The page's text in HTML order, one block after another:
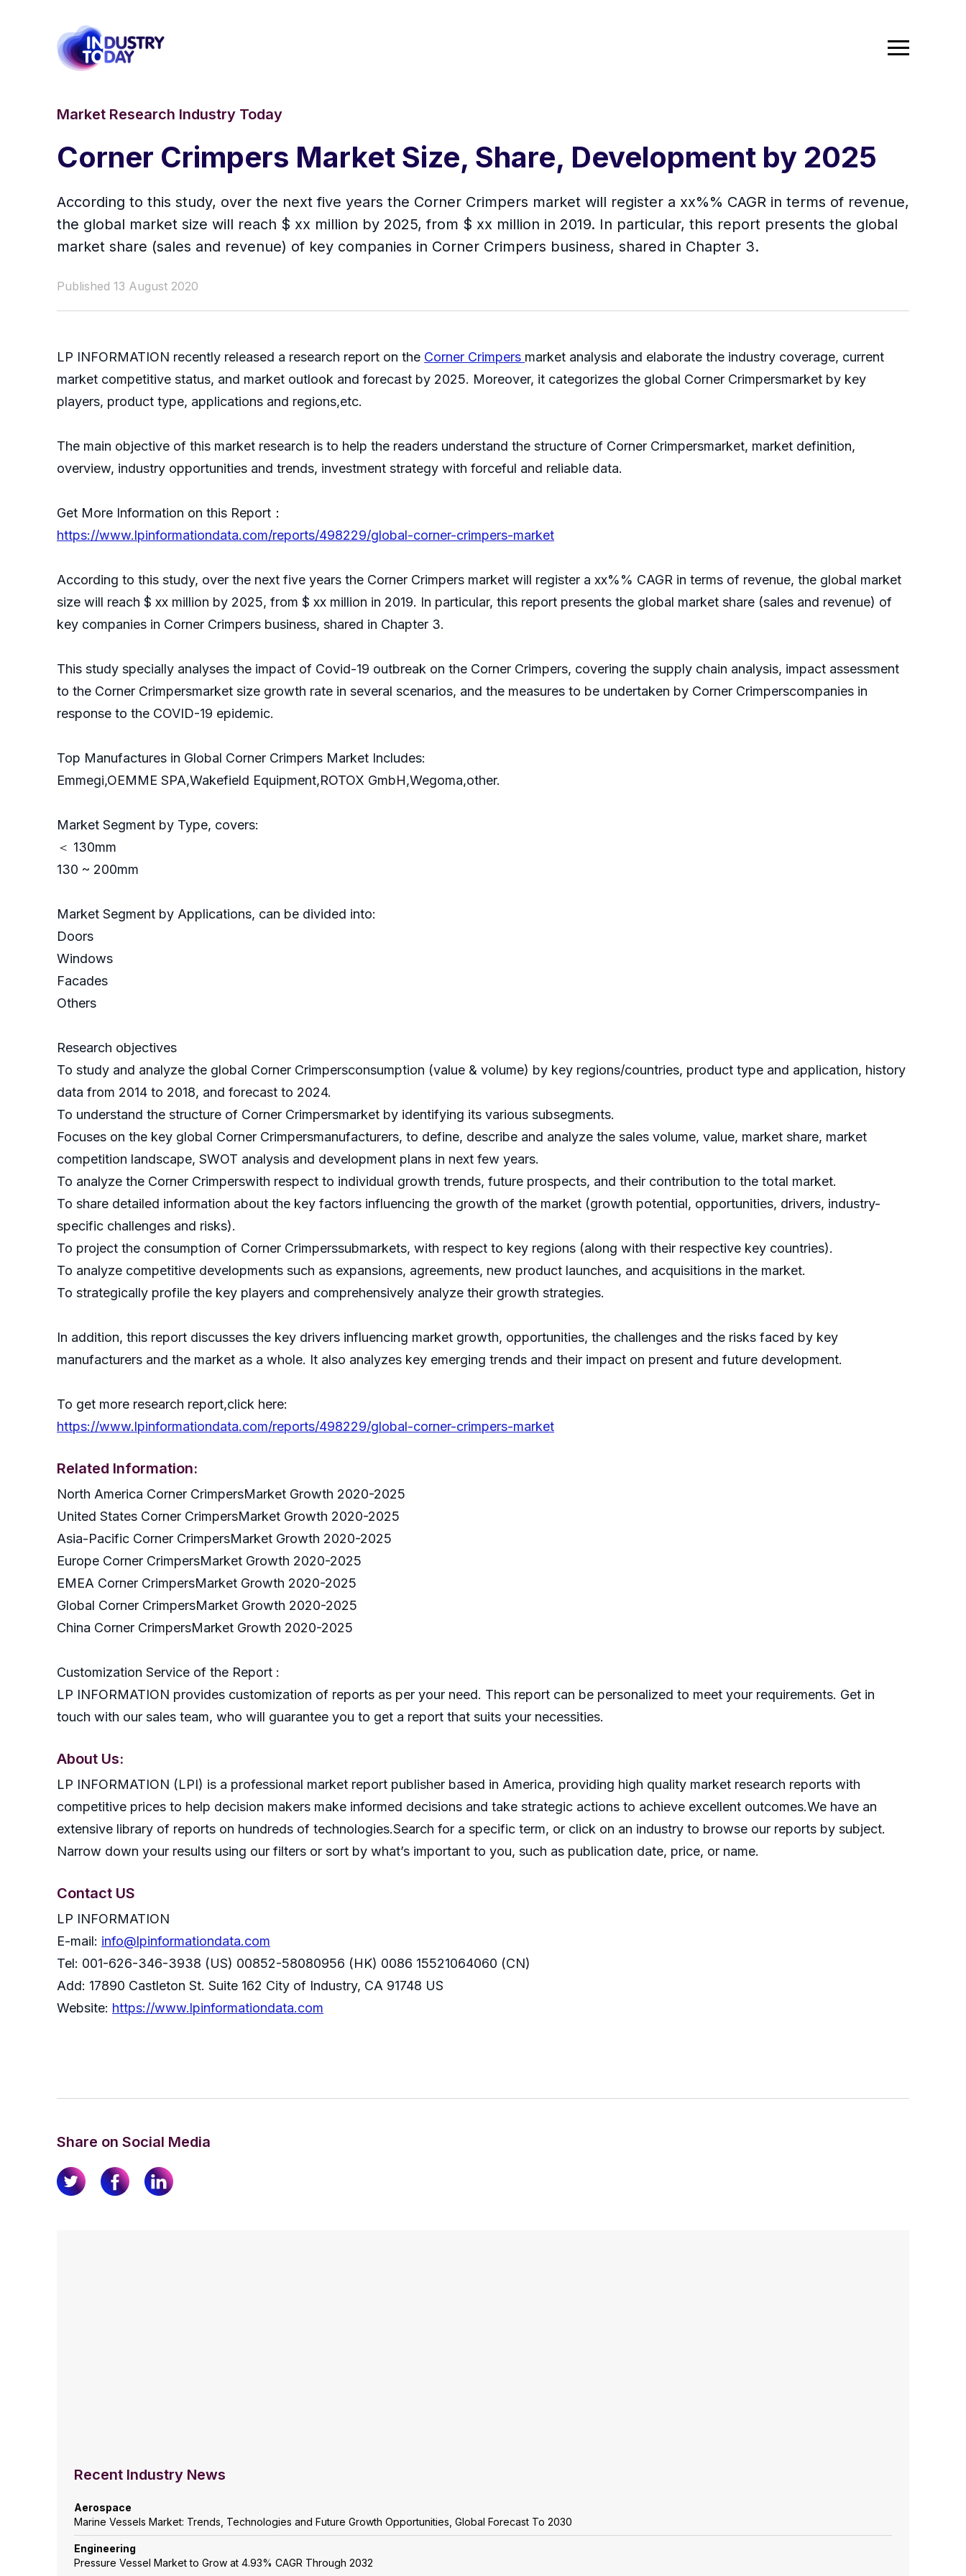
Market Research Industry Today
Corner Crimpers Market Size, Share, Development by 2025
According to this study, over the next five years the Corner Crimpers market will register a xx%% CAGR in terms of revenue,
the global market size will reach $ xx million by 2025, from $ xx million in 2019. In particular, this report presents the global
market share (sales and revenue) of key companies in Corner Crimpers business, shared in Chapter 3.
Published 13 August 2020
LP INFORMATION recently released a research report on the Corner Crimpers market analysis and elaborate the industry coverage, current
market competitive status, and market outlook and forecast by 2025. Moreover, it categorizes the global Corner Crimpersmarket by key
players, product type, applications and regions,etc.
The main objective of this market research is to help the readers understand the structure of Corner Crimpersmarket, market definition,
overview, industry opportunities and trends, investment strategy with forceful and reliable data.
Get More Information on this Report：
https://www.lpinformationdata.com/reports/498229/global-corner-crimpers-market
According to this study, over the next five years the Corner Crimpers market will register a xx%% CAGR in terms of revenue, the global market
size will reach $ xx million by 2025, from $ xx million in 2019. In particular, this report presents the global market share (sales and revenue) of
key companies in Corner Crimpers business, shared in Chapter 3.
This study specially analyses the impact of Covid-19 outbreak on the Corner Crimpers, covering the supply chain analysis, impact assessment
to the Corner Crimpersmarket size growth rate in several scenarios, and the measures to be undertaken by Corner Crimperscompanies in
response to the COVID-19 epidemic.
Top Manufactures in Global Corner Crimpers Market Includes:
Emmegi,OEMME SPA,Wakefield Equipment,ROTOX GmbH,Wegoma,other.
Market Segment by Type, covers:
＜ 130mm
130 ~ 200mm
Market Segment by Applications, can be divided into:
Doors
Windows
Facades
Others
Research objectives
To study and analyze the global Corner Crimpersconsumption (value & volume) by key regions/countries, product type and application, history
data from 2014 to 2018, and forecast to 2024.
To understand the structure of Corner Crimpersmarket by identifying its various subsegments.
Focuses on the key global Corner Crimpersmanufacturers, to define, describe and analyze the sales volume, value, market share, market
competition landscape, SWOT analysis and development plans in next few years.
To analyze the Corner Crimperswith respect to individual growth trends, future prospects, and their contribution to the total market.
To share detailed information about the key factors influencing the growth of the market (growth potential, opportunities, drivers, industry-
specific challenges and risks).
To project the consumption of Corner Crimperssubmarkets, with respect to key regions (along with their respective key countries).
To analyze competitive developments such as expansions, agreements, new product launches, and acquisitions in the market.
To strategically profile the key players and comprehensively analyze their growth strategies.
In addition, this report discusses the key drivers influencing market growth, opportunities, the challenges and the risks faced by key
manufacturers and the market as a whole. It also analyzes key emerging trends and their impact on present and future development.
To get more research report,click here:
https://www.lpinformationdata.com/reports/498229/global-corner-crimpers-market
Related Information:
North America Corner CrimpersMarket Growth 2020-2025
United States Corner CrimpersMarket Growth 2020-2025
Asia-Pacific Corner CrimpersMarket Growth 2020-2025
Europe Corner CrimpersMarket Growth 2020-2025
EMEA Corner CrimpersMarket Growth 2020-2025
Global Corner CrimpersMarket Growth 2020-2025
China Corner CrimpersMarket Growth 2020-2025
Customization Service of the Report :
LP INFORMATION provides customization of reports as per your need. This report can be personalized to meet your requirements. Get in
touch with our sales team, who will guarantee you to get a report that suits your necessities.
About Us:
LP INFORMATION (LPI) is a professional market report publisher based in America, providing high quality market research reports with
competitive prices to help decision makers make informed decisions and take strategic actions to achieve excellent outcomes.We have an
extensive library of reports on hundreds of technologies.Search for a specific term, or click on an industry to browse our reports by subject.
Narrow down your results using our filters or sort by what’s important to you, such as publication date, price, or name.
Contact US
LP INFORMATION
E-mail: info@lpinformationdata.com
Tel: 001-626-346-3938 (US) 00852-58080956 (HK) 0086 15521064060 (CN)
Add: 17890 Castleton St. Suite 162 City of Industry, CA 91748 US
Website: https://www.lpinformationdata.com
Share on Social Media
Recent Industry News
Aerospace
Marine Vessels Market: Trends, Technologies and Future Growth Opportunities, Global Forecast To 2030
Engineering
Pressure Vessel Market to Grow at 4.93% CAGR Through 2032